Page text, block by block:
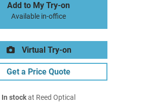
Add to My Try-on
Available in-office
Virtual Try-on
Get a Price Quote
In stockat Reed Optical